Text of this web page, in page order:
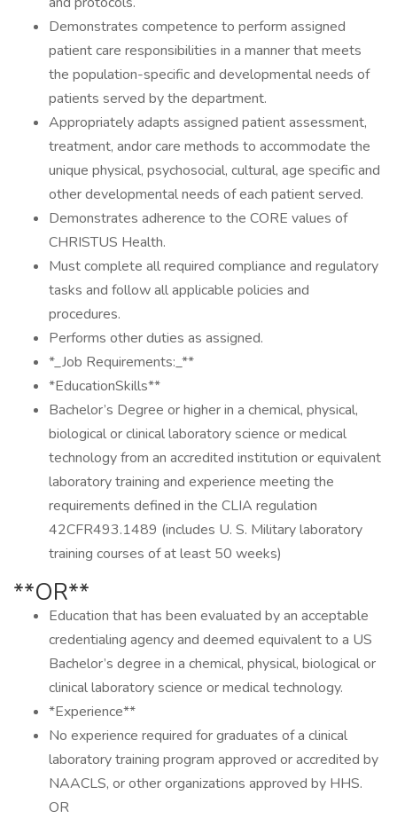
Demonstrates competence to perform assigned
patient care responsibilities in a manner that meets
the population-specific and developmental needs of
patients served by the department.
Appropriately adapts assigned patient assessment,
treatment, andor care methods to accommodate the
unique physical, psychosocial, cultural, age specific and
other developmental needs of each patient served.
Demonstrates adherence to the CORE values of
CHRISTUS Health.
Must complete all required compliance and regulatory
tasks and follow all applicable policies and
procedures.
Performs other duties as assigned.
*_Job Requirements:_**
*EducationSkills**
Bachelor’s Degree or higher in a chemical, physical,
biological or clinical laboratory science or medical
technology from an accredited institution or equivalent
laboratory training and experience meeting the
requirements defined in the CLIA regulation
42CFR493.1489 (includes U. S. Military laboratory
training courses of at least 50 weeks)
**OR**
Education that has been evaluated by an acceptable
credentialing agency and deemed equivalent to a US
Bachelor’s degree in a chemical, physical, biological or
clinical laboratory science or medical technology.
*Experience**
No experience required for graduates of a clinical
laboratory training program approved or accredited by
NAACLS, or other organizations approved by HHS.
OR